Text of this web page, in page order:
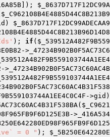
]);
); if (
-
-
= 0 " );